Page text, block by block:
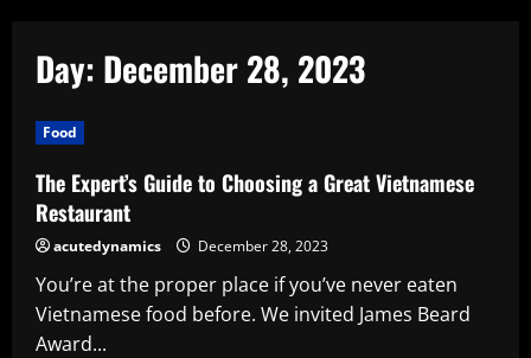
Day: December 28, 2023
Food
The Expert’s Guide to Choosing a Great Vietnamese
Restaurant
acutedynamics December 28, 2023
You’re at the proper place if you’ve never eaten
Vietnamese food before. We invited James Beard
Award...